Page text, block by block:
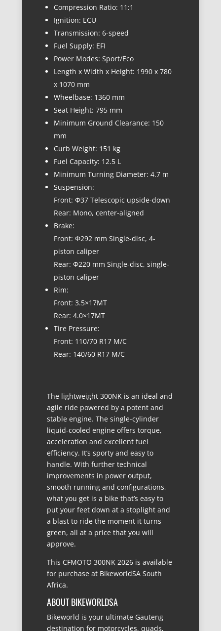
Compression Ratio: 11:1
Ignition: ECU
Transmission: 6-speed
Fuel Supply: EFI
Power Modes: Sport/Eco
Length x Width x Height: 1990 x 780
x 1070 mm
Wheelbase: 1360 mm
Seat Height: 795 mm
Minimum Ground Clearance: 150
mm
Curb Weight: 151 kg
Fuel Capacity: 12.5 L
Minimum Turning Diameter: 4.7 m
Suspension:
Front: Φ37 Telescopic upside-down
Rear: Mono, center-aligned
Brake:
Front: Φ292 mm Single-disc, 4-
piston caliper
Rear: Φ220 mm Single-disc, single-
piston caliper
Rim:
Front: 3.5×17MT
Rear: 4.0×17MT
Tire Pressure:
Front: 110/70 R17 M/C
Rear: 140/60 R17 M/C
The lightweight 300NK is an ideal and
agile ride powered by a potent and
stable engine. The single-cylinder
liquid-cooled engine offers torque,
acceleration and excellent fuel
efficiency. It’s sporty and easy to
handle. With further technical
improvements in power output,
smooth running and configurations,
what you get is a bike that’s easy to
put your feet down at a stoplight and
a blast to ride the moment it turns
green, all at a price that you will
approve.
This CFMOTO 300NK 2026 is available
for purchase at BikeworldSA South
Africa.
ABOUT BIKEWORLDSA
Bikeworld is your ultimate Gauteng
destination for motorcycles, quads,